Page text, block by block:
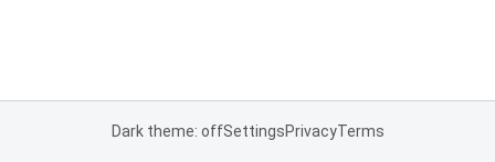
Dark theme: offSettingsPrivacyTerms